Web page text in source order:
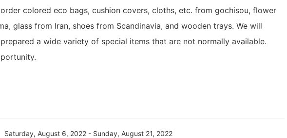
colored eco bags, cushion covers, cloths, etc. from gochisou, flower
glass from Iran, shoes from Scandinavia, and wooden trays. We will
a wide variety of special items that are not normally available.
Saturday, August 6, 2022 - Sunday, August 21, 2022